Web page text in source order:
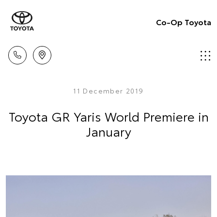
Co-Op Toyota
11 December 2019
Toyota GR Yaris World Premiere in
January